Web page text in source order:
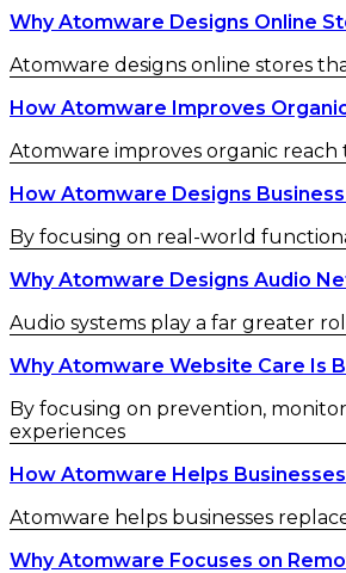
Why Atomware Designs Online
Atomware designs online stores
How Atomware Improves
Atomware improves organic
How Atomware Designs
By focusing on real-world
Why Atomware Designs Audio
Audio systems play a far greater
Why Atomware Website Care Is
By focusing on prevention,
experiences
How Atomware Helps
Atomware helps businesses
Why Atomware Focuses on